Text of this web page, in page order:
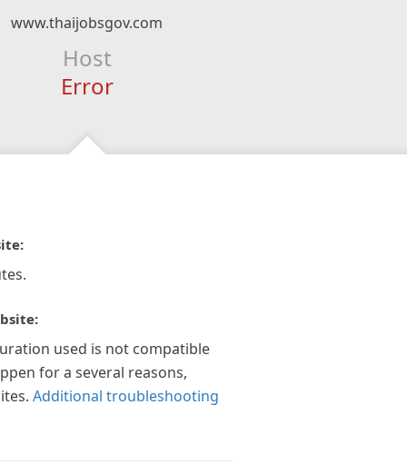
www.thaijobsgov.com
Host
Error
used is not compatible
for a several reasons,
Additional troubleshooting